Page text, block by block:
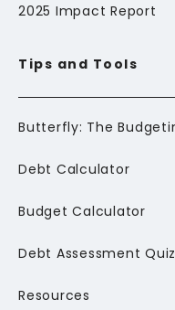
2025 Impact Report
Tips and Tools
Debt Calculator
Budget Calculator
Debt Assessment Quiz
Resources